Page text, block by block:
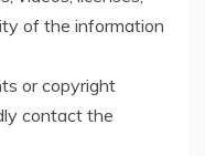
of the information
or copyright
contact the